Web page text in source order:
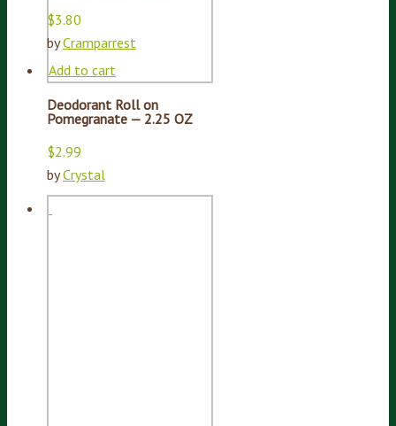
$3.80
byCramparrest
Add to cart
Deodorant Roll on
Pomegranate — 2.25 OZ
$2.99
byCrystal